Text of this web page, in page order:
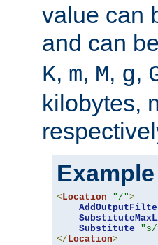
value can
and can
K, m, M, g,
kilobytes,
Example
<Location "/">
Substitute
</Location>